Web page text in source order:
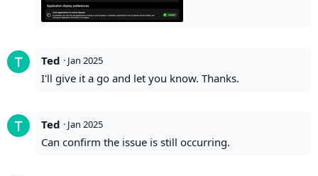
Ted · Jan 2025
I'll give it a go and let you know. Thanks.
Ted · Jan 2025
Can confirm the issue is still occurring.